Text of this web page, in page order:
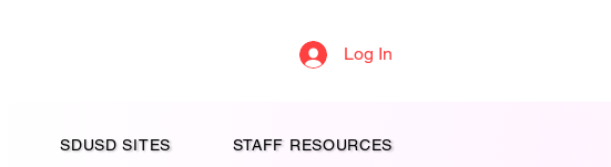
Log In
SDUSD SITES STAFF RESOURCES